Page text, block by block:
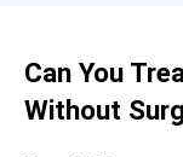
Can You
Without